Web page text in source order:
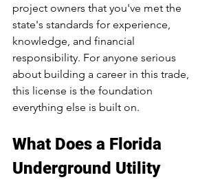
project owners that you've met the
state's standards for experience,
knowledge, and financial
responsibility. For anyone serious
about building a career in this trade,
this license is the foundation
everything else is built on.
What Does a Florida
Underground Utility